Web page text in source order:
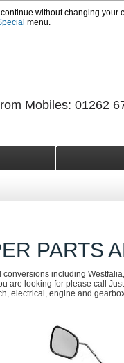
without changing
menu.
PARTS
including
are looking for please call
electrical, engine and
Mobiles: 01262